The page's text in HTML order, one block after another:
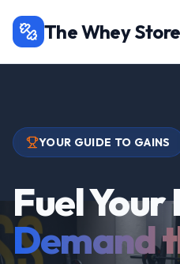
The Whey Store
YOUR GUIDE TO GAINS
Fuel
Demand